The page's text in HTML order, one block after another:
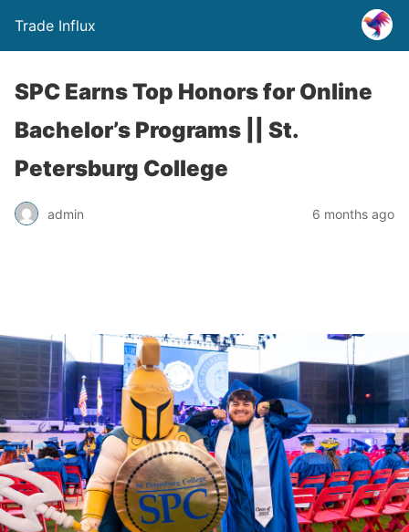
Trade Influx
SPC Earns Top Honors for Online
Bachelor’s Programs || St.
Petersburg College
admin 6 months ago